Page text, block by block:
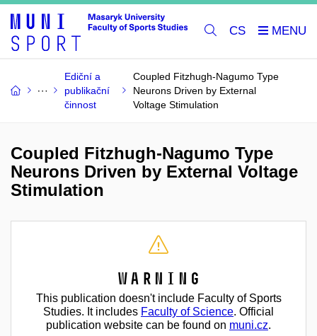
CS
Ediční a
publikační
činnost
Coupled Fitzhugh-Nagumo Type
Neurons Driven by External
Voltage Stimulation
Coupled Fitzhugh-Nagumo Type
Neurons Driven by External Voltage
Stimulation
Warning
This publication doesn't include Faculty of Sports
Studies. It includes Faculty of Science. Official
publication website can be found on muni.cz.